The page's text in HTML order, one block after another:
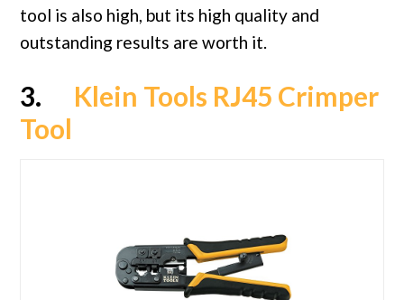
tool is also high, but its high quality and
outstanding results are worth it.
3. Klein Tools RJ45 Crimper
Tool